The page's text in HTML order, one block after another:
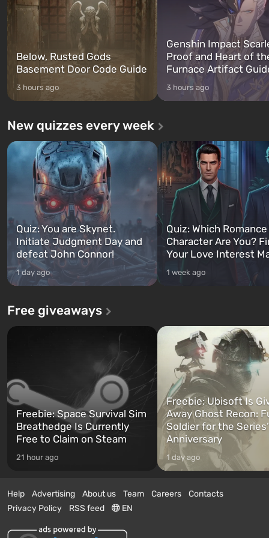
Below, Rusted Gods
Basement Door Code Guide
3 hours ago
Genshin Impact
Proof and Heart of
Furnace Artifact
3 hours ago
New quizzes every week
Quiz: You are Skynet.
Initiate Judgment Day and
defeat John Connor!
1 day ago
Quiz: Which
Character Are You?
Your Love Interest
1 week ago
Free giveaways
Freebie: Space Survival Sim
Breathedge Is Currently
Free to Claim on Steam
21 hour ago
Freebie: Ubisoft Is
Away Ghost Recon:
Soldier for the
Anniversary
1 day ago
Help Advertising About us Team Careers
Contacts
Privacy Policy
RSS feed EN